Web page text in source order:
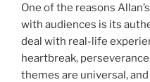
One of the reasons
with audiences is its
deal with real-life
heartbreak,
themes are universal,